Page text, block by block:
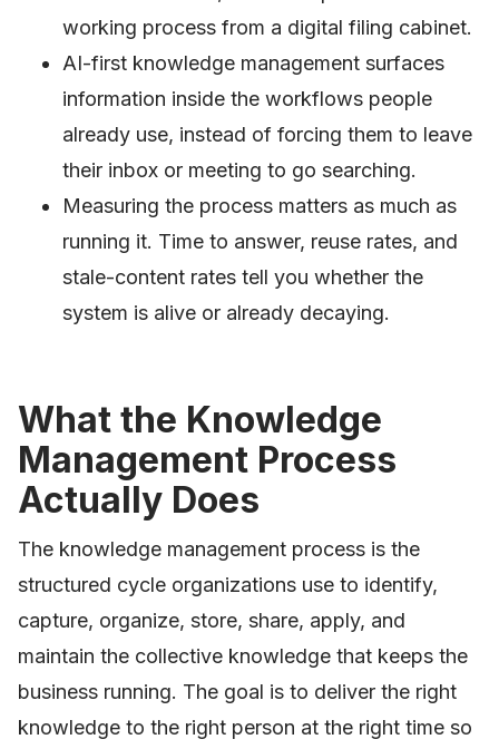
working process from a digital filing cabinet.
AI-first knowledge management surfaces
information inside the workflows people
already use, instead of forcing them to leave
their inbox or meeting to go searching.
Measuring the process matters as much as
running it. Time to answer, reuse rates, and
stale-content rates tell you whether the
system is alive or already decaying.
What the Knowledge
Management Process
Actually Does
The knowledge management process is the
structured cycle organizations use to identify,
capture, organize, store, share, apply, and
maintain the collective knowledge that keeps the
business running. The goal is to deliver the right
knowledge to the right person at the right time so